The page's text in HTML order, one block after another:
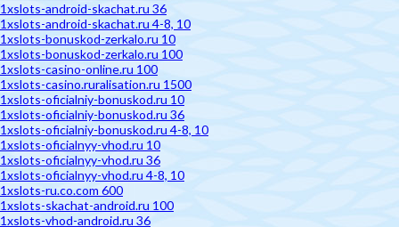
1xslots-android-skachat.ru 36
1xslots-android-skachat.ru 4-8, 10
1xslots-bonuskod-zerkalo.ru 10
1xslots-bonuskod-zerkalo.ru 100
1xslots-casino-online.ru 100
1xslots-casino.ruralisation.ru 1500
1xslots-oficialniy-bonuskod.ru 10
1xslots-oficialniy-bonuskod.ru 36
1xslots-oficialniy-bonuskod.ru 4-8, 10
1xslots-oficialnyy-vhod.ru 10
1xslots-oficialnyy-vhod.ru 36
1xslots-oficialnyy-vhod.ru 4-8, 10
1xslots-ru.co.com 600
1xslots-skachat-android.ru 100
1xslots-vhod-android.ru 36